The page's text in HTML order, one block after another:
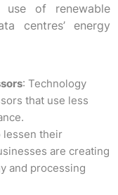
use of renewable
centres’ energy
: Technology
that use less
lessen their
are creating
and processing